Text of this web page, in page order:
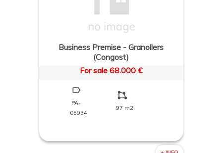
Business Premise - Granollers
(Congost)
For sale 68.000 €
PA-
05934
97 m2